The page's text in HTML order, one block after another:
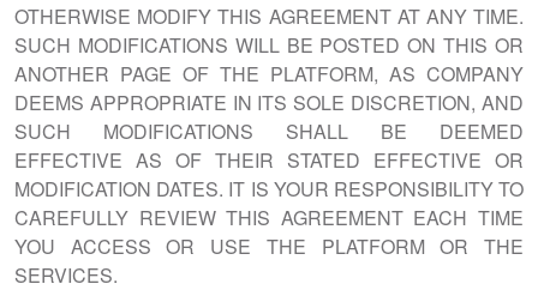
OTHERWISE MODIFY THIS AGREEMENT AT ANY TIME.
SUCH MODIFICATIONS WILL BE POSTED ON THIS OR
ANOTHER PAGE OF THE PLATFORM, AS COMPANY
DEEMS APPROPRIATE IN ITS SOLE DISCRETION, AND
SUCH MODIFICATIONS SHALL BE DEEMED
EFFECTIVE AS OF THEIR STATED EFFECTIVE OR
MODIFICATION DATES. IT IS YOUR RESPONSIBILITY TO
CAREFULLY REVIEW THIS AGREEMENT EACH TIME
YOU ACCESS OR USE THE PLATFORM OR THE
SERVICES.